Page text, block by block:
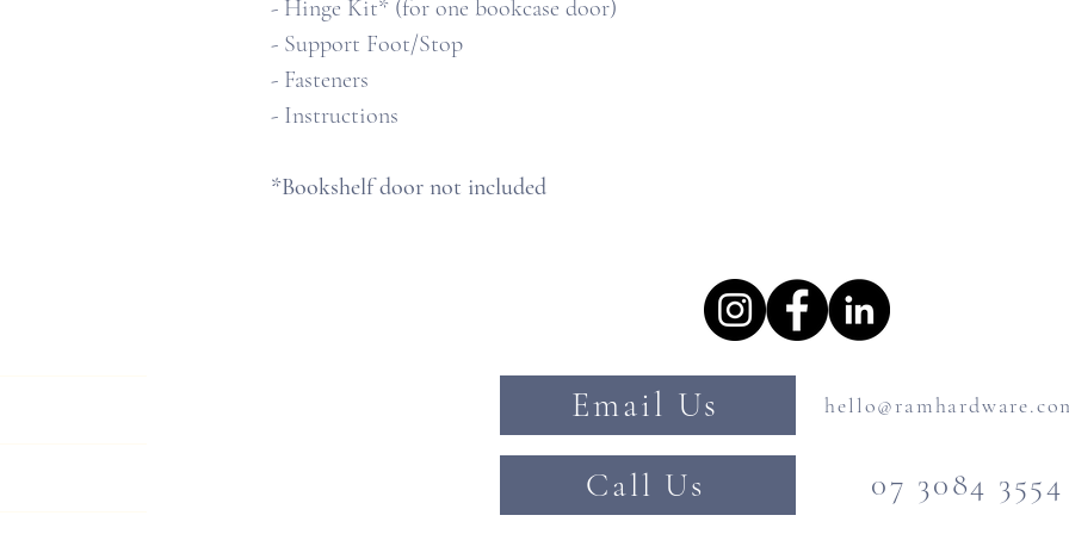
- Hinge Kit* (for one bookcase door)
- Support Foot/Stop
- Fasteners
- Instructions
*Bookshelf door not included
Email Us
Call Us 07 3084 3554